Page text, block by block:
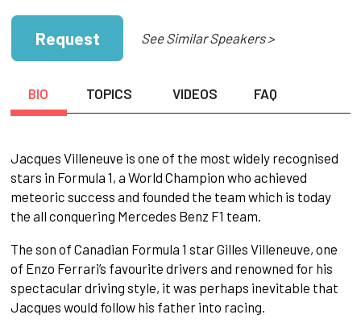
Request See Similar Speakers >
BIO TOPICS VIDEOS FAQ
Jacques Villeneuve is one of the most widely recognised
stars in Formula 1, a World Champion who achieved
meteoric success and founded the team which is today
the all conquering Mercedes Benz F1 team.
The son of Canadian Formula 1 star Gilles Villeneuve, one
of Enzo Ferrari’s favourite drivers and renowned for his
spectacular driving style, it was perhaps inevitable that
Jacques would follow his father into racing.